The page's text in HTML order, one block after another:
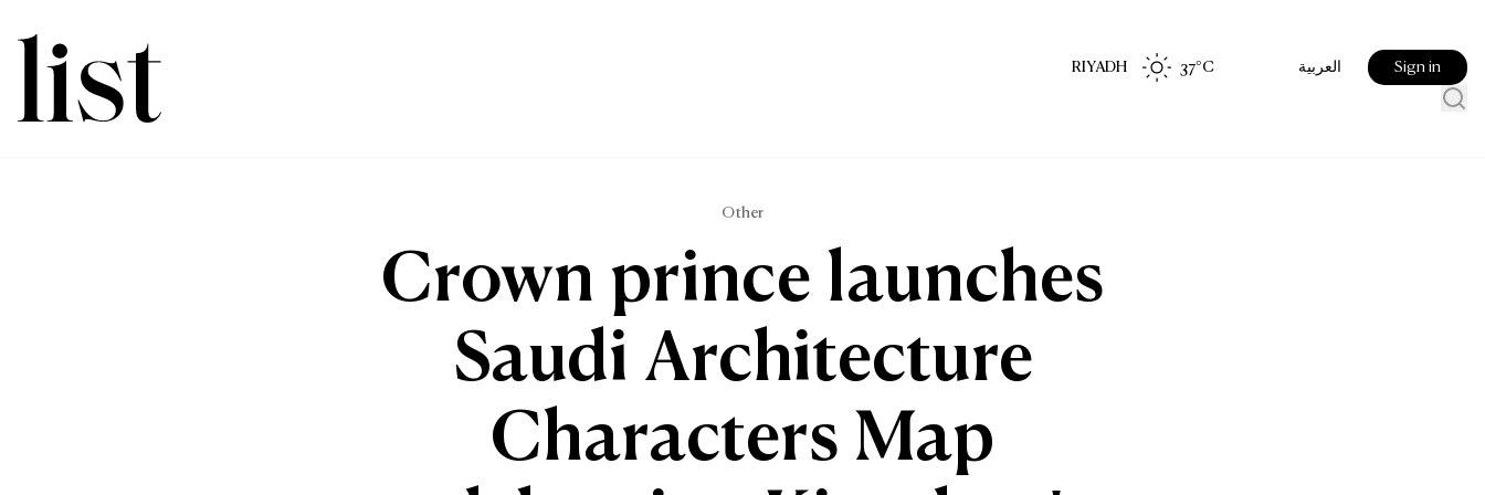
RIYADH 37°C العربية Sign in
Other
Crown prince launches
Saudi Architecture
Characters Map